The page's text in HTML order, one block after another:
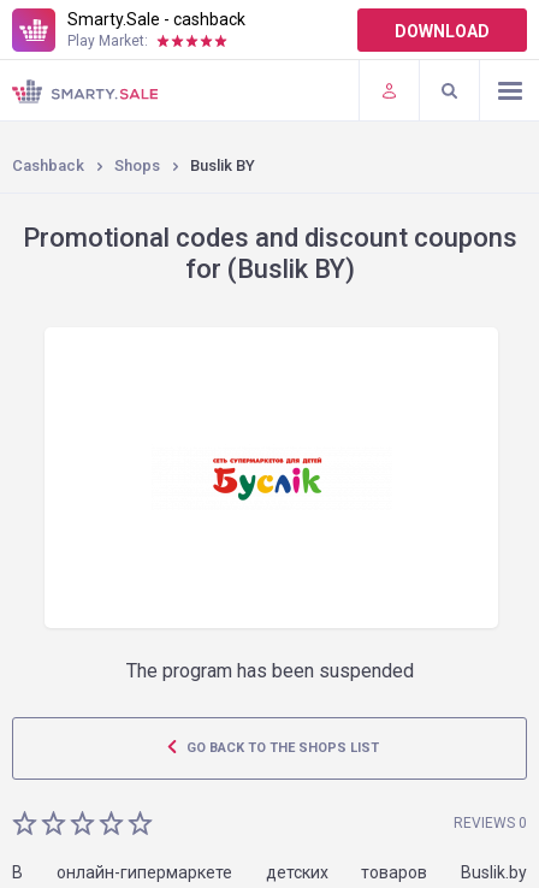
Smarty.Sale - cashback
Play Market: DOWNLOAD
TERMS OF USE
PLUGINS
Cashback Shops Buslik BY
Promotional codes and discount coupons
for (Buslik BY)
The program has been suspended
GO BACK TO THE SHOPS LIST
REVIEWS 0
В онлайн-гипермаркете детских товаров Buslik.by